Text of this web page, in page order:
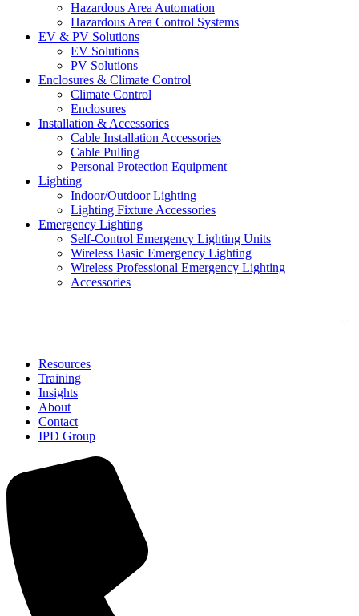
Hazardous Area Automation
Hazardous Area Control Systems
EV & PV Solutions
EV Solutions
PV Solutions
Enclosures & Climate Control
Climate Control
Enclosures
Installation & Accessories
Cable Installation Accessories
Cable Pulling
Personal Protection Equipment
Lighting
Indoor/Outdoor Lighting
Lighting Fixture Accessories
Emergency Lighting
Self-Control Emergency Lighting Units
Wireless Basic Emergency Lighting
Wireless Professional Emergency Lighting
Accessories
Resources
Training
Insights
About
Contact
IPD Group